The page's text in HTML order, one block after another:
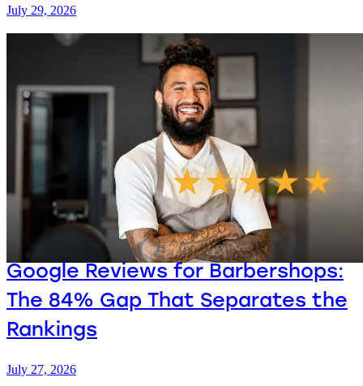
July 29, 2026
Google Reviews for Barbershops:
The 84% Gap That Separates the
Rankings
July 27, 2026